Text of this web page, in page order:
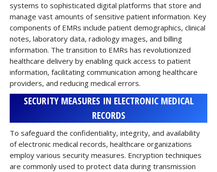
systems to sophisticated digital platforms that store and
manage vast amounts of sensitive patient information. Key
components of EMRs include patient demographics, clinical
notes, laboratory data, radiology images, and billing
information. The transition to EMRs has revolutionized
healthcare delivery by enabling quick access to patient
information, facilitating communication among healthcare
providers, and reducing medical errors.
SECURITY MEASURES IN ELECTRONIC MEDICAL
RECORDS
To safeguard the confidentiality, integrity, and availability
of electronic medical records, healthcare organizations
employ various security measures. Encryption techniques
are commonly used to protect data during transmission